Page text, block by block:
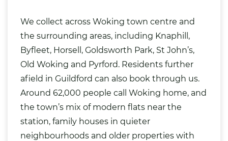
We collect across Woking town centre and
the surrounding areas, including Knaphill,
Byfleet, Horsell, Goldsworth Park, St John’s,
Old Woking and Pyrford. Residents further
afield in Guildford can also book through us.
Around 62,000 people call Woking home, and
the town’s mix of modern flats near the
station, family houses in quieter
neighbourhoods and older properties with